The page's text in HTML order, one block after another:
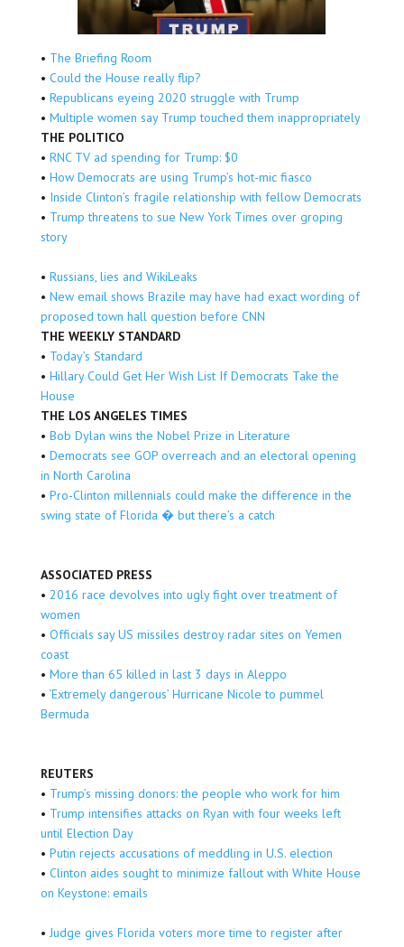
• The Briefing Room
• Could the House really flip?
• Republicans eyeing 2020 struggle with Trump
• Multiple women say Trump touched them inappropriately
THE POLITICO
• RNC TV ad spending for Trump: $0
• How Democrats are using Trump’s hot-mic fiasco
• Inside Clinton’s fragile relationship with fellow Democrats
• Trump threatens to sue New York Times over groping
story
• Russians, lies and WikiLeaks
• New email shows Brazile may have had exact wording of
proposed town hall question before CNN
THE WEEKLY STANDARD
• Today’s Standard
• Hillary Could Get Her Wish List If Democrats Take the
House
THE LOS ANGELES TIMES
• Bob Dylan wins the Nobel Prize in Literature
• Democrats see GOP overreach and an electoral opening
in North Carolina
• Pro-Clinton millennials could make the difference in the
swing state of Florida � but there’s a catch
ASSOCIATED PRESS
• 2016 race devolves into ugly fight over treatment of
women
• Officials say US missiles destroy radar sites on Yemen
coast
• More than 65 killed in last 3 days in Aleppo
• ‘Extremely dangerous’ Hurricane Nicole to pummel
Bermuda
REUTERS
• Trump’s missing donors: the people who work for him
• Trump intensifies attacks on Ryan with four weeks left
until Election Day
• Putin rejects accusations of meddling in U.S. election
• Clinton aides sought to minimize fallout with White House
on Keystone: emails
• Judge gives Florida voters more time to register after